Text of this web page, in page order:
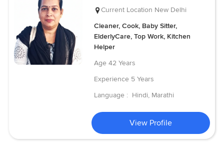
Current Location New Delhi
Cleaner, Cook, Baby Sitter,
ElderlyCare, Top Work, Kitchen
Helper
Age 42 Years
Experience 5 Years
Language : Hindi, Marathi
View Profile